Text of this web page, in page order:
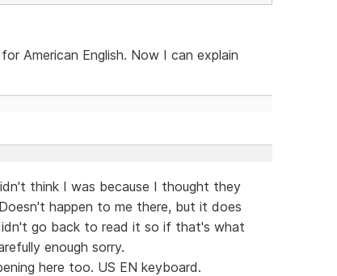
American English. Now I can explain
think I was because I thought they
happen to me there, but it does
go back to read it so if that's what
enough sorry.
here too. US EN keyboard.